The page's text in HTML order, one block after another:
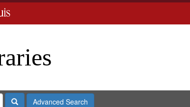
SearchAdvanced Search